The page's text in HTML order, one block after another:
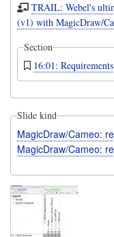
TRAIL: Webel's
(v1) with MagicDraw/
Section
16:01:
Slide kind
MagicDraw/Cameo:
MagicDraw/Cameo: